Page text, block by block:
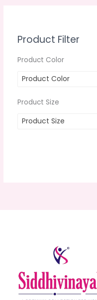
Product Filter
Product Color
Product Color
Product Size
Product Size